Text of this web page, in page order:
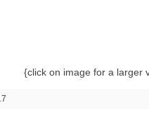
{click on image for a larger